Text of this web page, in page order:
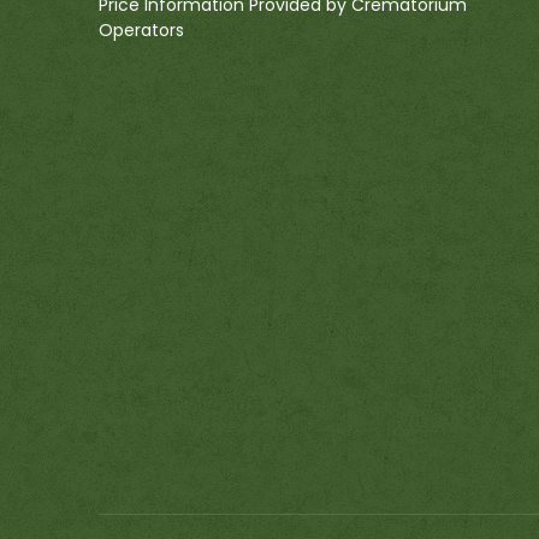
Price Information Provided by Crematorium
Operators